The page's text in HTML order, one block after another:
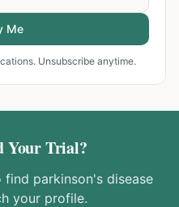
Me
Unsubscribe anytime.
Your Trial?
find parkinson's disease
your profile.